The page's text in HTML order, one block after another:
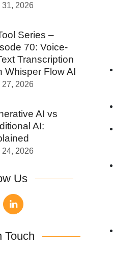
31, 2026
Series –
70: Voice-
Transcription
Whisper Flow AI
27, 2026
AI vs
AI:
24, 2026
Us
Touch